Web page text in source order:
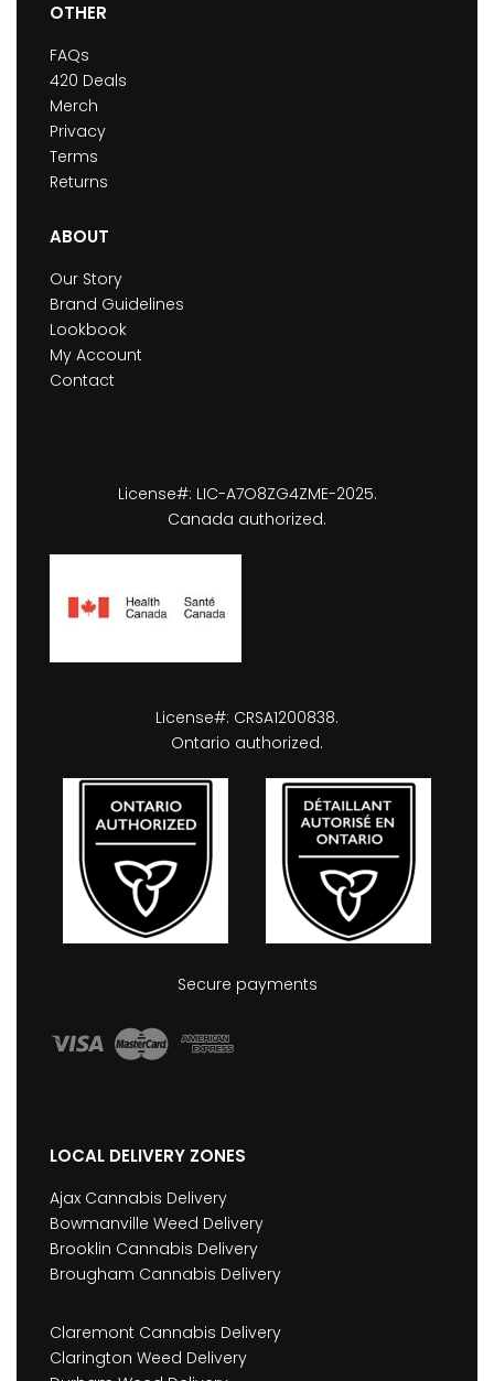
OTHER
FAQs
420 Deals
Merch
Privacy
Terms
Returns
ABOUT
Our Story
Brand Guidelines
Lookbook
My Account
Contact
License#: LIC-A7O8ZG4ZME-2025.
Canada authorized.
License#: CRSA1200838.
Ontario authorized.
Secure payments
LOCAL DELIVERY ZONES
Ajax Cannabis Delivery
Bowmanville Weed Delivery
Brooklin Cannabis Delivery
Brougham Cannabis Delivery
Claremont Cannabis Delivery
Clarington Weed Delivery